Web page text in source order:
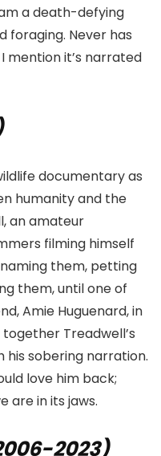
a death-defying
foraging. Never has
mention it’s narrated
documentary as
humanity and the
an amateur
filming himself
them, petting
them, until one of
Amie Huguenard, in
Treadwell’s
his sobering narration.
love him back;
are in its jaws.
2023)